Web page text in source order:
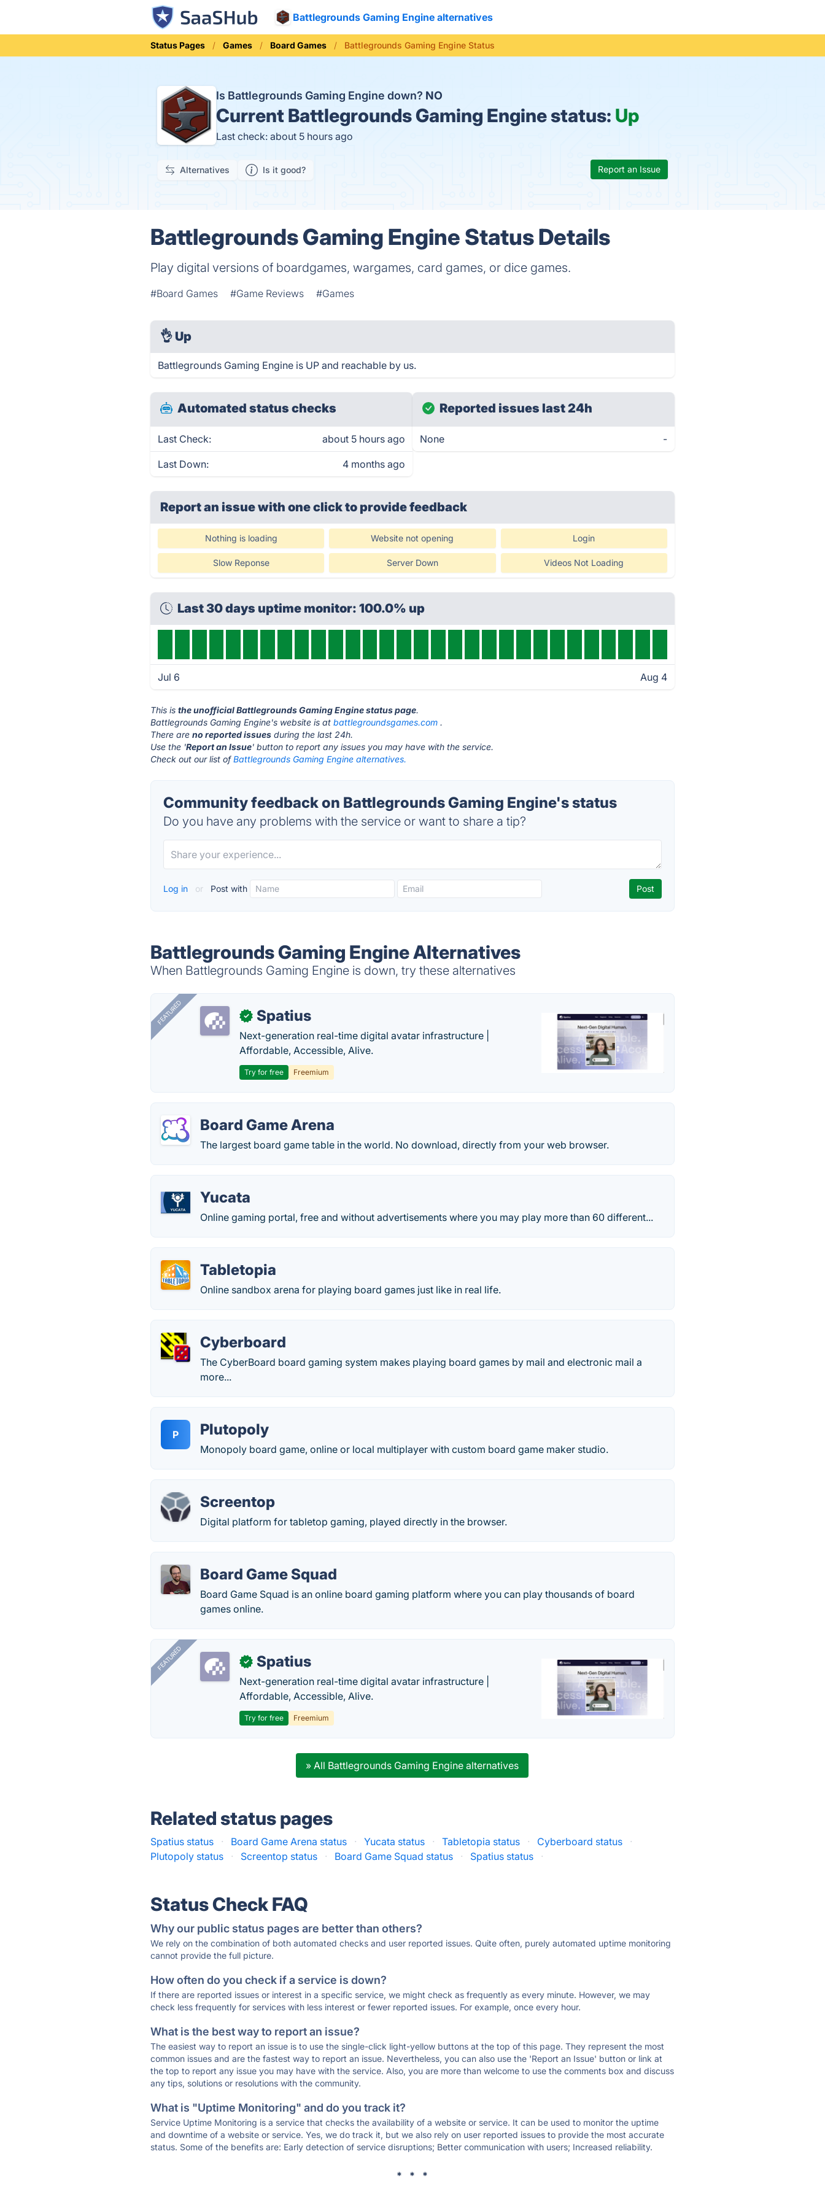
Battlegrounds Gaming Engine alternatives
Status Pages Games Board Games Battlegrounds Gaming Engine Status
Is Battlegrounds Gaming Engine down? NO
Current Battlegrounds Gaming Engine status: Up
Last check: about 5 hours ago
Alternatives Is it good? Report an Issue
Battlegrounds Gaming Engine Status Details
Play digital versions of boardgames, wargames, card games, or dice games.
#Board Games #Game Reviews #Games
👌 Up
Battlegrounds Gaming Engine is UP and reachable by us.
Automated status checks
Last Check: about 5 hours ago
Last Down: 4 months ago
Reported issues last 24h
None -
Report an issue with one clickto provide feedback
Nothing is loading Website not opening Login
Slow Reponse Server Down Videos Not Loading
Last 30 days uptime monitor: 100.0% up
Jul 6 Aug 4
This isthe unofficial Battlegrounds Gaming Engine status page.
Battlegrounds Gaming Engine's website is atbattlegroundsgames.com .
There areno reported issues during the last 24h.
Use the 'Report an Issue' button to report any issues you may have with the service.
Check out our list ofBattlegrounds Gaming Engine alternatives.
Community feedback on Battlegrounds Gaming Engine's status
Do you have any problems with the service or want to share a tip?
Log in or Post with
Battlegrounds Gaming Engine Alternatives
When Battlegrounds Gaming Engine is down, try these alternatives
FEATURED ✓ Spatius
Next-generation real-time digital avatar infrastructure |
Affordable, Accessible, Alive.
Try for free Freemium
Board Game Arena
The largest board game table in the world. No download, directly from your web browser.
Yucata
Online gaming portal, free and without advertisements where you may play more than 60 different...
Tabletopia
Online sandbox arena for playing board games just like in real life.
Cyberboard
The CyberBoard board gaming system makes playing board games by mail and electronic mail a
more...
P Plutopoly
Monopoly board game, online or local multiplayer with custom board game maker studio.
Screentop
Digital platform for tabletop gaming, played directly in the browser.
Board Game Squad
Board Game Squad is an online board gaming platform where you can play thousands of board
games online.
FEATURED ✓ Spatius
Next-generation real-time digital avatar infrastructure |
Affordable, Accessible, Alive.
Try for free Freemium
» All Battlegrounds Gaming Engine alternatives
Related status pages
Spatius status · Board Game Arena status · Yucata status · Tabletopia status · Cyberboard status
·
Plutopoly status
· Screentop status · Board Game Squad status · Spatius status ·
Status Check FAQ
Why our public status pages are better than others?
We rely on the combination of both automated checks and user reported issues. Quite often, purely automated uptime monitoring
cannot provide the full picture.
How often do you check if a service is down?
If there are reported issues or interest in a specific service, we might check as frequently as every minute. However, we may
check less frequently for services with less interest or fewer reported issues. For example, once every hour.
What is the best way to report an issue?
The easiest way to report an issue is to use the single-click light-yellow buttons at the top of this page. They represent the most
common issues and are the fastest way to report an issue. Nevertheless, you can also use the 'Report an Issue' button or link at
the top to report any issue you may have with the service. Also, you are more than welcome to use the comments box and discuss
any tips, solutions or resolutions with the community.
What is "Uptime Monitoring" and do you track it?
Service Uptime Monitoring is a service that checks the availability of a website or service. It can be used to monitor the uptime
and downtime of a website or service. Yes, we do track it, but we also rely on user reported issues to provide the most accurate
status. Some of the benefits are: Early detection of service disruptions; Better communication with users; Increased reliability.
* * *